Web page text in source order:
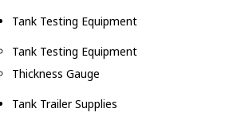
Tank Testing Equipment
Tank Testing Equipment
Thickness Gauge
Tank Trailer Supplies